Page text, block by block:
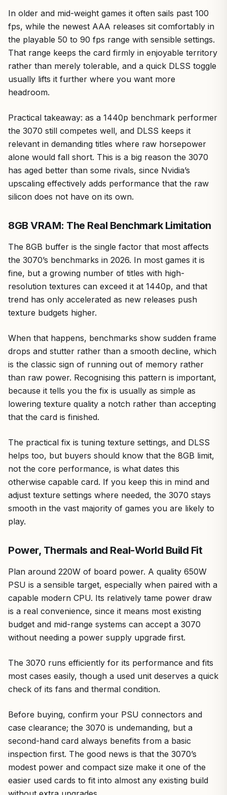
In older and mid-weight games it often sails past 100
fps, while the newest AAA releases sit comfortably in
the playable 50 to 90 fps range with sensible settings.
That range keeps the card firmly in enjoyable territory
rather than merely tolerable, and a quick DLSS toggle
usually lifts it further where you want more
headroom.
Practical takeaway: as a 1440p benchmark performer
the 3070 still competes well, and DLSS keeps it
relevant in demanding titles where raw horsepower
alone would fall short. This is a big reason the 3070
has aged better than some rivals, since Nvidia’s
upscaling effectively adds performance that the raw
silicon does not have on its own.
8GB VRAM: The Real Benchmark Limitation
The 8GB buffer is the single factor that most affects
the 3070’s benchmarks in 2026. In most games it is
fine, but a growing number of titles with high-
resolution textures can exceed it at 1440p, and that
trend has only accelerated as new releases push
texture budgets higher.
When that happens, benchmarks show sudden frame
drops and stutter rather than a smooth decline, which
is the classic sign of running out of memory rather
than raw power. Recognising this pattern is important,
because it tells you the fix is usually as simple as
lowering texture quality a notch rather than accepting
that the card is finished.
The practical fix is tuning texture settings, and DLSS
helps too, but buyers should know that the 8GB limit,
not the core performance, is what dates this
otherwise capable card. If you keep this in mind and
adjust texture settings where needed, the 3070 stays
smooth in the vast majority of games you are likely to
play.
Power, Thermals and Real-World Build Fit
Plan around 220W of board power. A quality 650W
PSU is a sensible target, especially when paired with a
capable modern CPU. Its relatively tame power draw
is a real convenience, since it means most existing
budget and mid-range systems can accept a 3070
without needing a power supply upgrade first.
The 3070 runs efficiently for its performance and fits
most cases easily, though a used unit deserves a quick
check of its fans and thermal condition.
Before buying, confirm your PSU connectors and
case clearance; the 3070 is undemanding, but a
second-hand card always benefits from a basic
inspection first. The good news is that the 3070’s
modest power and compact size make it one of the
easier used cards to fit into almost any existing build